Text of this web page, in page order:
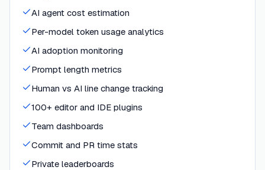
AI agent cost estimation
Per-model token usage analytics
AI adoption monitoring
Prompt length metrics
Human vs AI line change tracking
100+ editor and IDE plugins
Team dashboards
Commit and PR time stats
Private leaderboards